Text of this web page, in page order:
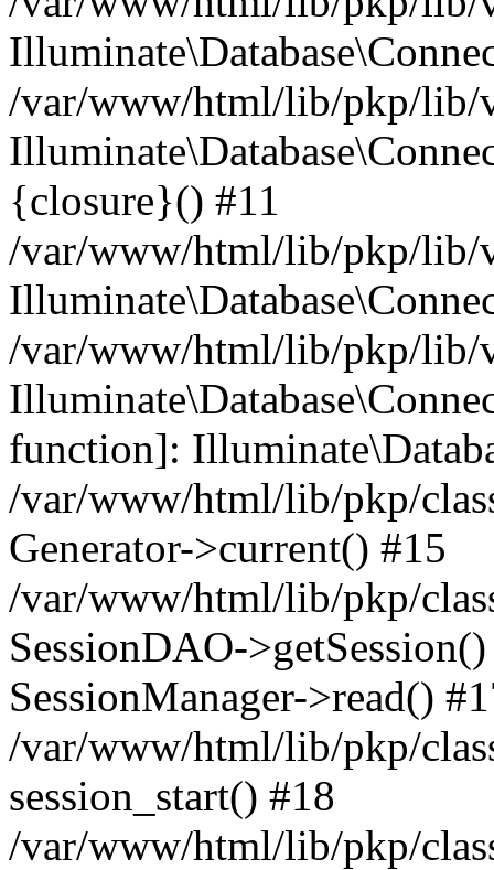
/var/www/html/lib/pkp/lib/
{closure}() #11
/var/www/html/lib/pkp/lib/
/var/www/html/lib/pkp/lib/
function]:
/var/www/html/lib/pkp/
Generator->current() #15
/var/www/html/lib/pkp/
SessionDAO-
SessionManager->read()
/var/www/html/lib/pkp/
session_start() #18
/var/www/html/lib/pkp/